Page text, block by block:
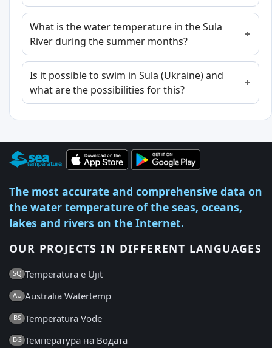
What is the water temperature in the Sula
River during the summer months?
Is it possible to swim in Sula (Ukraine) and
what are the possibilities for this?
The most accurate and comprehensive data on
the water temperature of the seas, oceans,
lakes and rivers on the Internet.
OUR PROJECTS IN DIFFERENT LANGUAGES
SQ Temperatura e Ujit
AU Australia Watertemp
BS Temperatura Vode
BG Температура на Водата